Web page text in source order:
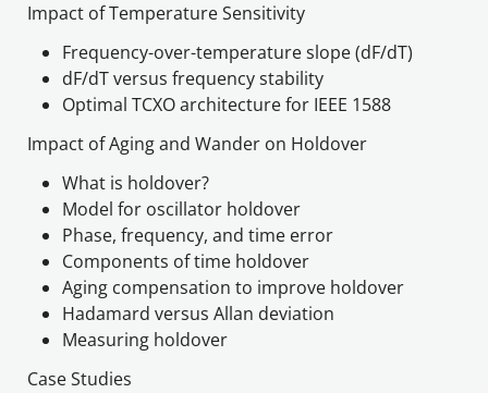
Impact of Temperature Sensitivity
Frequency-over-temperature slope (dF/dT)
dF/dT versus frequency stability
Impact of Aging and Wander on Holdover
What is holdover?
Model for oscillator holdover
Phase, frequency, and time error
Components of time holdover
Aging compensation to improve holdover
Hadamard versus Allan deviation
Measuring holdover
Case Studies